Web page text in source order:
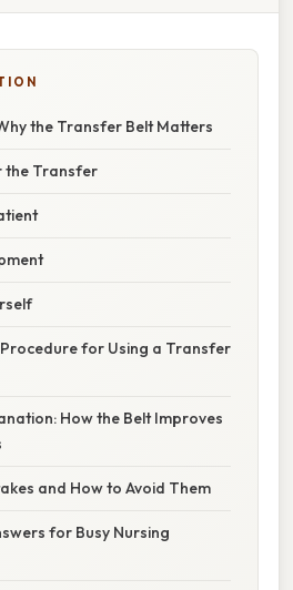
the Transfer Belt Matters
the Transfer
Procedure for Using a Transfer
How the Belt Improves
and How to Avoid Them
for Busy Nursing